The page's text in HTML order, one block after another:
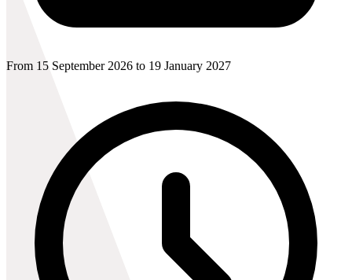
From 15 September 2026 to 19 January 2027